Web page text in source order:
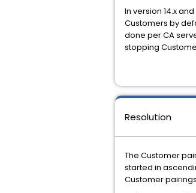
In version 14.x
Customers by
done per CA
stopping
Resolution
The Customer
started in
Customer